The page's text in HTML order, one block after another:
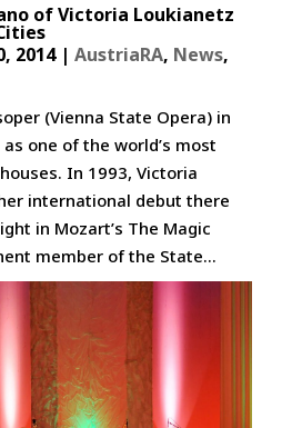
of Victoria Loukianetz
2014| AustriaRA, News,
(Vienna State Opera) in
one of the world’s most
In 1993, Victoria
international debut there
in Mozart’s The Magic
member of the State...